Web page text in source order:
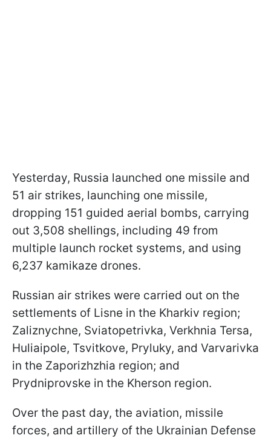
Yesterday, Russia launched one missile and
51 air strikes, launching one missile,
dropping 151 guided aerial bombs, carrying
out 3,508 shellings, including 49 from
multiple launch rocket systems, and using
6,237 kamikaze drones.
Russian air strikes were carried out on the
settlements of Lisne in the Kharkiv region;
Zaliznychne, Sviatopetrivka, Verkhnia Tersa,
Huliaipole, Tsvitkove, Pryluky, and Varvarivka
in the Zaporizhzhia region; and
Prydniprovske in the Kherson region.
Over the past day, the aviation, missile
forces, and artillery of the Ukrainian Defense